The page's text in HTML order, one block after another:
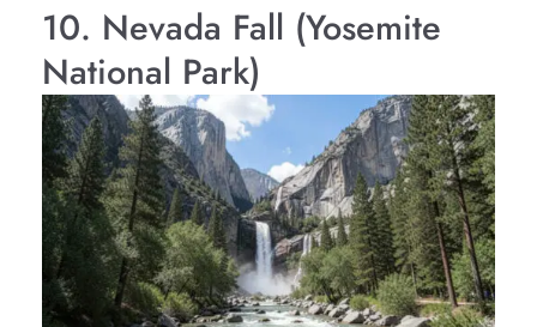
10. Nevada Fall (Yosemite
National Park)